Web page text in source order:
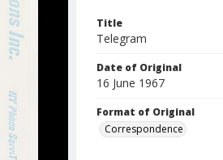
Title
Telegram
Date of Original
16 June 1967
Format of Original
Correspondence